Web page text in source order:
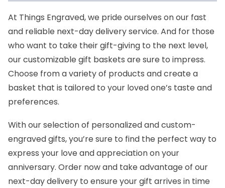
At Things Engraved, we pride ourselves on our fast
and reliable next-day delivery service. And for those
who want to take their gift-giving to the next level,
our customizable gift baskets are sure to impress.
Choose from a variety of products and create a
basket that is tailored to your loved one’s taste and
preferences.
With our selection of personalized and custom-
engraved gifts, you’re sure to find the perfect way to
express your love and appreciation on your
anniversary. Order now and take advantage of our
next-day delivery to ensure your gift arrives in time